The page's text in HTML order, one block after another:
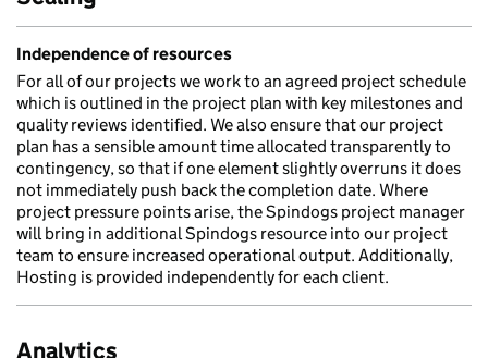
Independence of resources
For all of our projects we work to an agreed project schedule
which is outlined in the project plan with key milestones and
quality reviews identified. We also ensure that our project
plan has a sensible amount time allocated transparently to
contingency, so that if one element slightly overruns it does
not immediately push back the completion date. Where
project pressure points arise, the Spindogs project manager
will bring in additional Spindogs resource into our project
team to ensure increased operational output. Additionally,
Hosting is provided independently for each client.
Analytics